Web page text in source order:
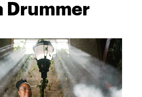
Drummer